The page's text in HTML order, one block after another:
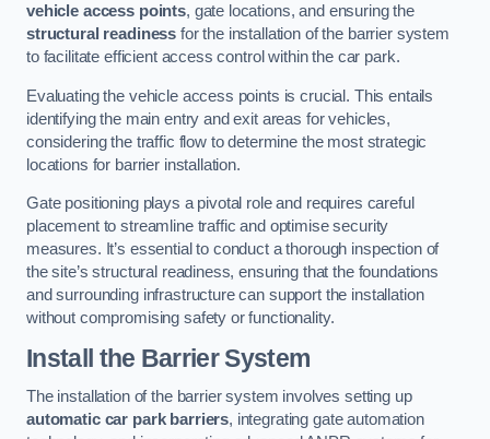
vehicle access points, gate locations, and ensuring the
structural readiness for the installation of the barrier system
to facilitate efficient access control within the car park.
Evaluating the vehicle access points is crucial. This entails
identifying the main entry and exit areas for vehicles,
considering the traffic flow to determine the most strategic
locations for barrier installation.
Gate positioning plays a pivotal role and requires careful
placement to streamline traffic and optimise security
measures. It’s essential to conduct a thorough inspection of
the site’s structural readiness, ensuring that the foundations
and surrounding infrastructure can support the installation
without compromising safety or functionality.
Install the Barrier System
The installation of the barrier system involves setting up
automatic car park barriers, integrating gate automation